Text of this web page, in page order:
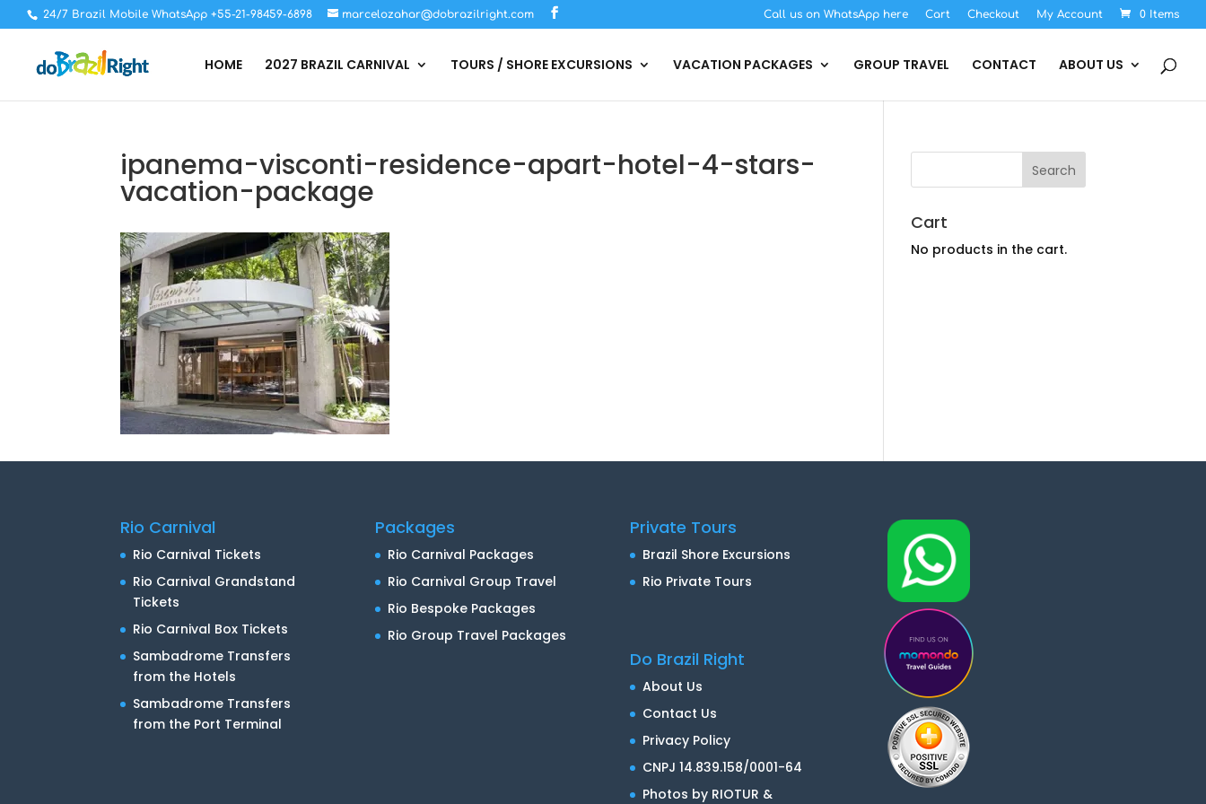
24/7 Brazil Mobile WhatsApp +55-21-98459-6898 marcelozahar@dobrazilright.com Call us on WhatsApp here Cart Checkout My Account 0 Items
HOME 2027 BRAZIL CARNIVAL TOURS / SHORE EXCURSIONS VACATION PACKAGES GROUP TRAVEL CONTACT ABOUT US
ipanema-visconti-residence-apart-hotel-4-stars-
vacation-package
Cart
No products in the cart.
Rio Carnival
Rio Carnival Tickets
Rio Carnival Grandstand
Tickets
Rio Carnival Box Tickets
Sambadrome Transfers
from the Hotels
Sambadrome Transfers
from the Port Terminal
Packages
Rio Carnival Packages
Rio Carnival Group Travel
Rio Bespoke Packages
Rio Group Travel Packages
Private Tours
Brazil Shore Excursions
Rio Private Tours
Do Brazil Right
About Us
Contact Us
Privacy Policy
CNPJ 14.839.158/0001-64
Photos by RIOTUR &